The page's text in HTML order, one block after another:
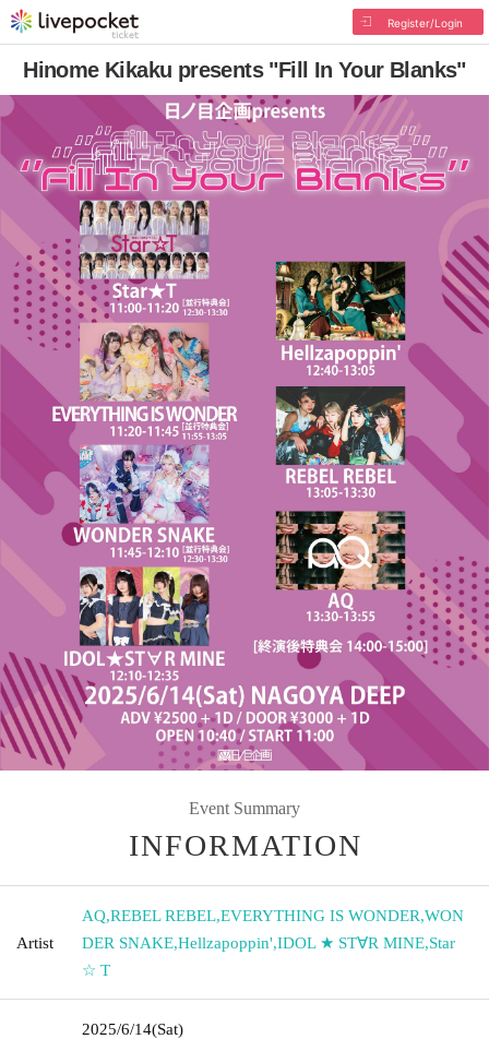
Register/Login
Hinome Kikaku presents "Fill In Your Blanks"
Event Summary
INFORMATION
Artist
AQ,REBEL REBEL,EVERYTHING IS WONDER,WON
DER SNAKE,Hellzapoppin',IDOL ★ ST∀R MINE,Star
☆ T
2025/6/14(Sat)